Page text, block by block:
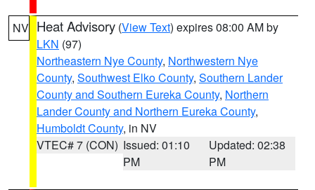
NV Heat Advisory (View Text) expires 08:00 AM by
LKN (97)
Northeastern Nye County, Northwestern Nye
County, Southwest Elko County, Southern Lander
County and Southern Eureka County, Northern
Lander County and Northern Eureka County,
Humboldt County, in NV
VTEC# 7 (CON) Issued: 01:10
PM
Updated: 02:38
PM